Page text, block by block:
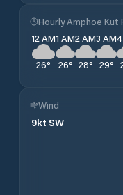
Hourly Amphoe Kut
12 AM
26°
1 AM
26°
2 AM
28°
3 AM
29°
Wind
9kt SW